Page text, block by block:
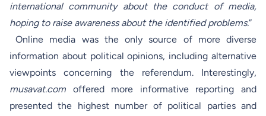
international community about the conduct of media,
hoping to raise awareness about the identified problems.”
Online media was the only source of more diverse
information about political opinions, including alternative
viewpoints concerning the referendum. Interestingly,
musavat.com offered more informative reporting and
presented the highest number of political parties and